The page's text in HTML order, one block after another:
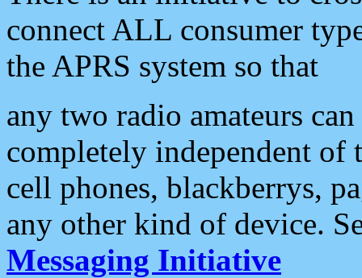
connect ALL consumer
the APRS system so that
any two radio amateurs
completely independent of
cell phones, blackberrys,
any other kind of device.
Messaging Initiative